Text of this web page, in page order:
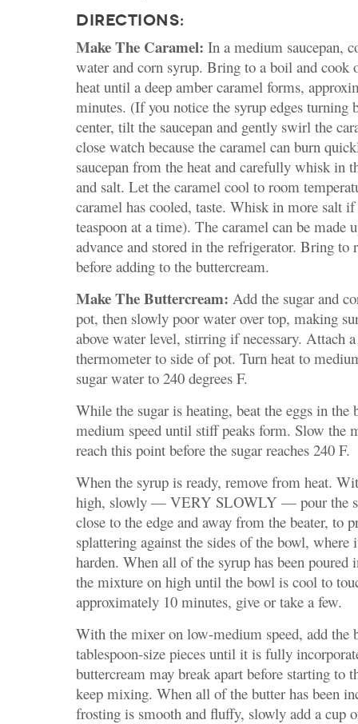
DIRECTIONS:
Make The Caramel: In a medium saucepan,
water and corn syrup. Bring to a boil and cook
heat until a deep amber caramel forms,
minutes. (If you notice the syrup edges turning
center, tilt the saucepan and gently swirl the
close watch because the caramel can burn
saucepan from the heat and carefully whisk in
and salt. Let the caramel cool to room
caramel has cooled, taste. Whisk in more salt
teaspoon at a time). The caramel can be made
advance and stored in the refrigerator. Bring to
before adding to the buttercream.
Make The Buttercream: Add the sugar and
pot, then slowly poor water over top, making
above water level, stirring if necessary. Attach
thermometer to side of pot. Turn heat to
sugar water to 240 degrees F.
While the sugar is heating, beat the eggs in
medium speed until stiff peaks form. Slow the
reach this point before the sugar reaches 240 F.
When the syrup is ready, remove from heat.
high, slowly — VERY SLOWLY — pour the
close to the edge and away from the beater, to
splattering against the sides of the bowl,
harden. When all of the syrup has been poured
the mixture on high until the bowl is cool to
approximately 10 minutes, give or take a few.
With the mixer on low-medium speed, add the
tablespoon-size pieces until it is fully
buttercream may break apart before starting to
keep mixing. When all of the butter has been
frosting is smooth and fluffy, slowly add a cup